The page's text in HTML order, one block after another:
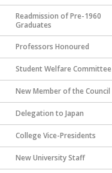
Readmission of Pre-1960
Graduates
Professors Honoured
Student Welfare Committee
New Member of the Council
Delegation to Japan
College Vice-Presidents
New University Staff